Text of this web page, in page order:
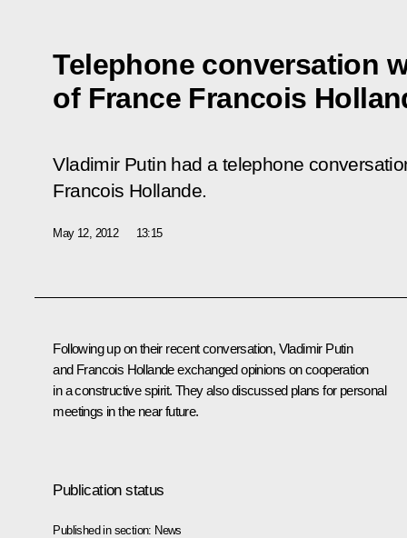
Telephone conversation
of France Francois
Vladimir Putin had a telephone
Francois Hollande.
May 12, 2012 13:15
Following up on their recent conversation, Vladimir Putin
and Francois Hollandeexchanged opinions on cooperation
in a constructive spirit. They also discussed plans for personal
meetings in the near future.
Publication status
Published in section: News